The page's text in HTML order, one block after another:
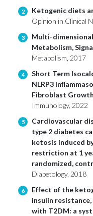
2 Ketogenic diets
Opinion in Clinical
3
Multi-
Metabolism,
Metabolism, 2017
4
Short Term
NLRP3
Fibroblast
Immunology, 2022
5
Cardiovascular
type 2 diabetes
ketosis induced
restriction at 1
randomized,
Diabetology, 2018
6
Effect of the
insulin
with T2DM: a